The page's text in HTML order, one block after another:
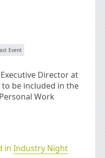
Director at
be included in the
Work
in Industry Night